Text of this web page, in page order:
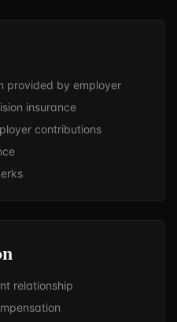
provided by employer
insurance
contributions
relationship